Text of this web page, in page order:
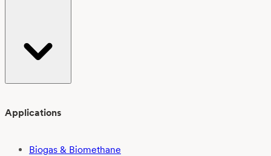
Applications
Biogas & Biomethane